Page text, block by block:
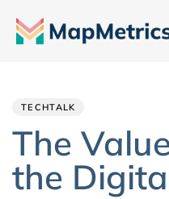
TECHTALK
The
the